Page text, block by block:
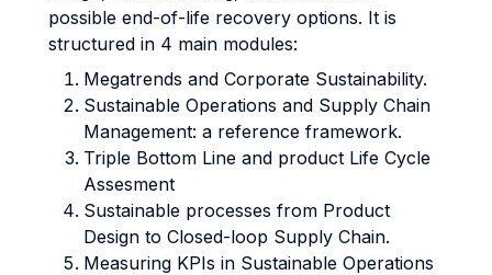
possible end-of-life recovery options. It is
structured in 4 main modules:
Megatrends and Corporate Sustainability.
Sustainable Operations and Supply Chain
Management: a reference framework.
Triple Bottom Line and product Life Cycle
Assesment
Sustainable processes from Product
Design to Closed-loop Supply Chain.
Measuring KPIs in Sustainable Operations